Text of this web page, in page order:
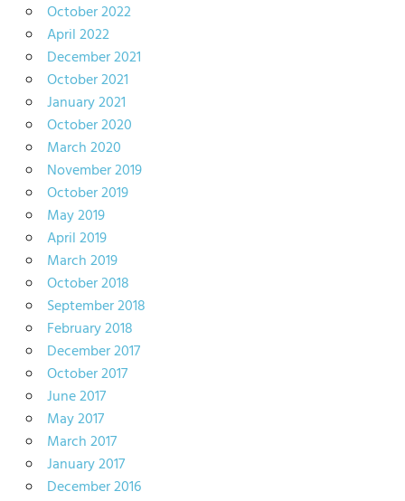
October 2022
April 2022
December 2021
October 2021
January 2021
October 2020
March 2020
November 2019
October 2019
May 2019
April 2019
March 2019
October 2018
September 2018
February 2018
December 2017
October 2017
June 2017
May 2017
March 2017
January 2017
December 2016